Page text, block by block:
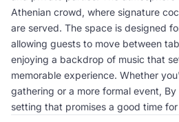
Athenian crowd, where signature
are served. The space is designed
allowing guests to move between
enjoying a backdrop of music that
memorable experience. Whether
gathering or a more formal event,
setting that promises a good time